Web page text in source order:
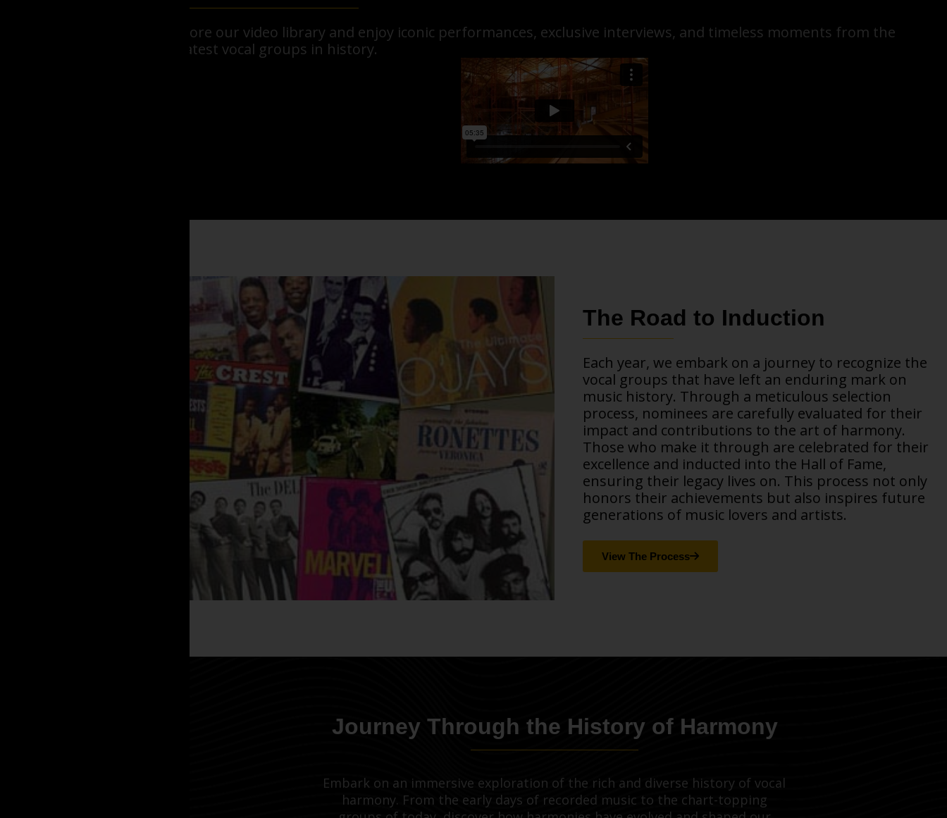
Explore our video library and enjoy iconic performances, exclusive interviews, and timeless moments from the
greatest vocal groups in history.
The Road to Induction
Each year, we embark on a journey to recognize the
vocal groups that have left an enduring mark on
music history. Through a meticulous selection
process, nominees are carefully evaluated for their
impact and contributions to the art of harmony.
Those who make it through are celebrated for their
excellence and inducted into the Hall of Fame,
ensuring their legacy lives on. This process not only
honors their achievements but also inspires future
generations of music lovers and artists.
View The Process
Journey Through the History of Harmony
Embark on an immersive exploration of the rich and diverse history of vocal
harmony. From the early days of recorded music to the chart-topping